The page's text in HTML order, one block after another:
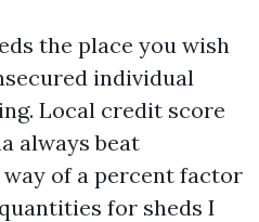
the place you wish
individual
Local credit score
always beat
of a percent factor
for sheds I